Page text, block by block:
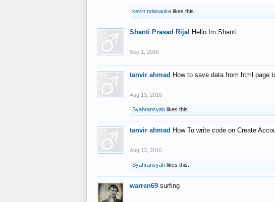
kevin ndasauka likes this.
Shanti Prasad Rijal Hello Im Shanti
Sep 1, 2016
tanvir ahmad How to save data from html page
Aug 13, 2016
Syahransyah likes this.
tanvir ahmad How To write code on Create
Aug 13, 2016
Syahransyah likes this.
warren69 surfing